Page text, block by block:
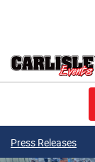
Press Releases